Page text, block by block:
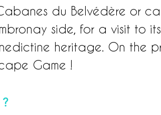
du Belvédère or
side, for a visit to
heritage. On the
Game !